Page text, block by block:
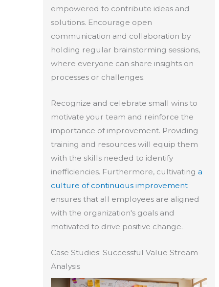
empowered to contribute ideas and
solutions. Encourage open
communication and collaboration by
holding regular brainstorming sessions,
where everyone can share insights on
processes or challenges.
Recognize and celebrate small wins to
motivate your team and reinforce the
importance of improvement. Providing
training and resources will equip them
with the skills needed to identify
inefficiencies. Furthermore, cultivating a
culture of continuous improvement
ensures that all employees are aligned
with the organization's goals and
motivated to drive positive change.
Case Studies: Successful Value Stream
Analysis